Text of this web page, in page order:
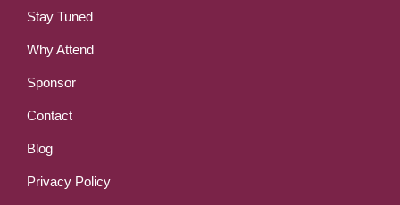
Stay Tuned
Why Attend
Sponsor
Contact
Blog
Privacy Policy